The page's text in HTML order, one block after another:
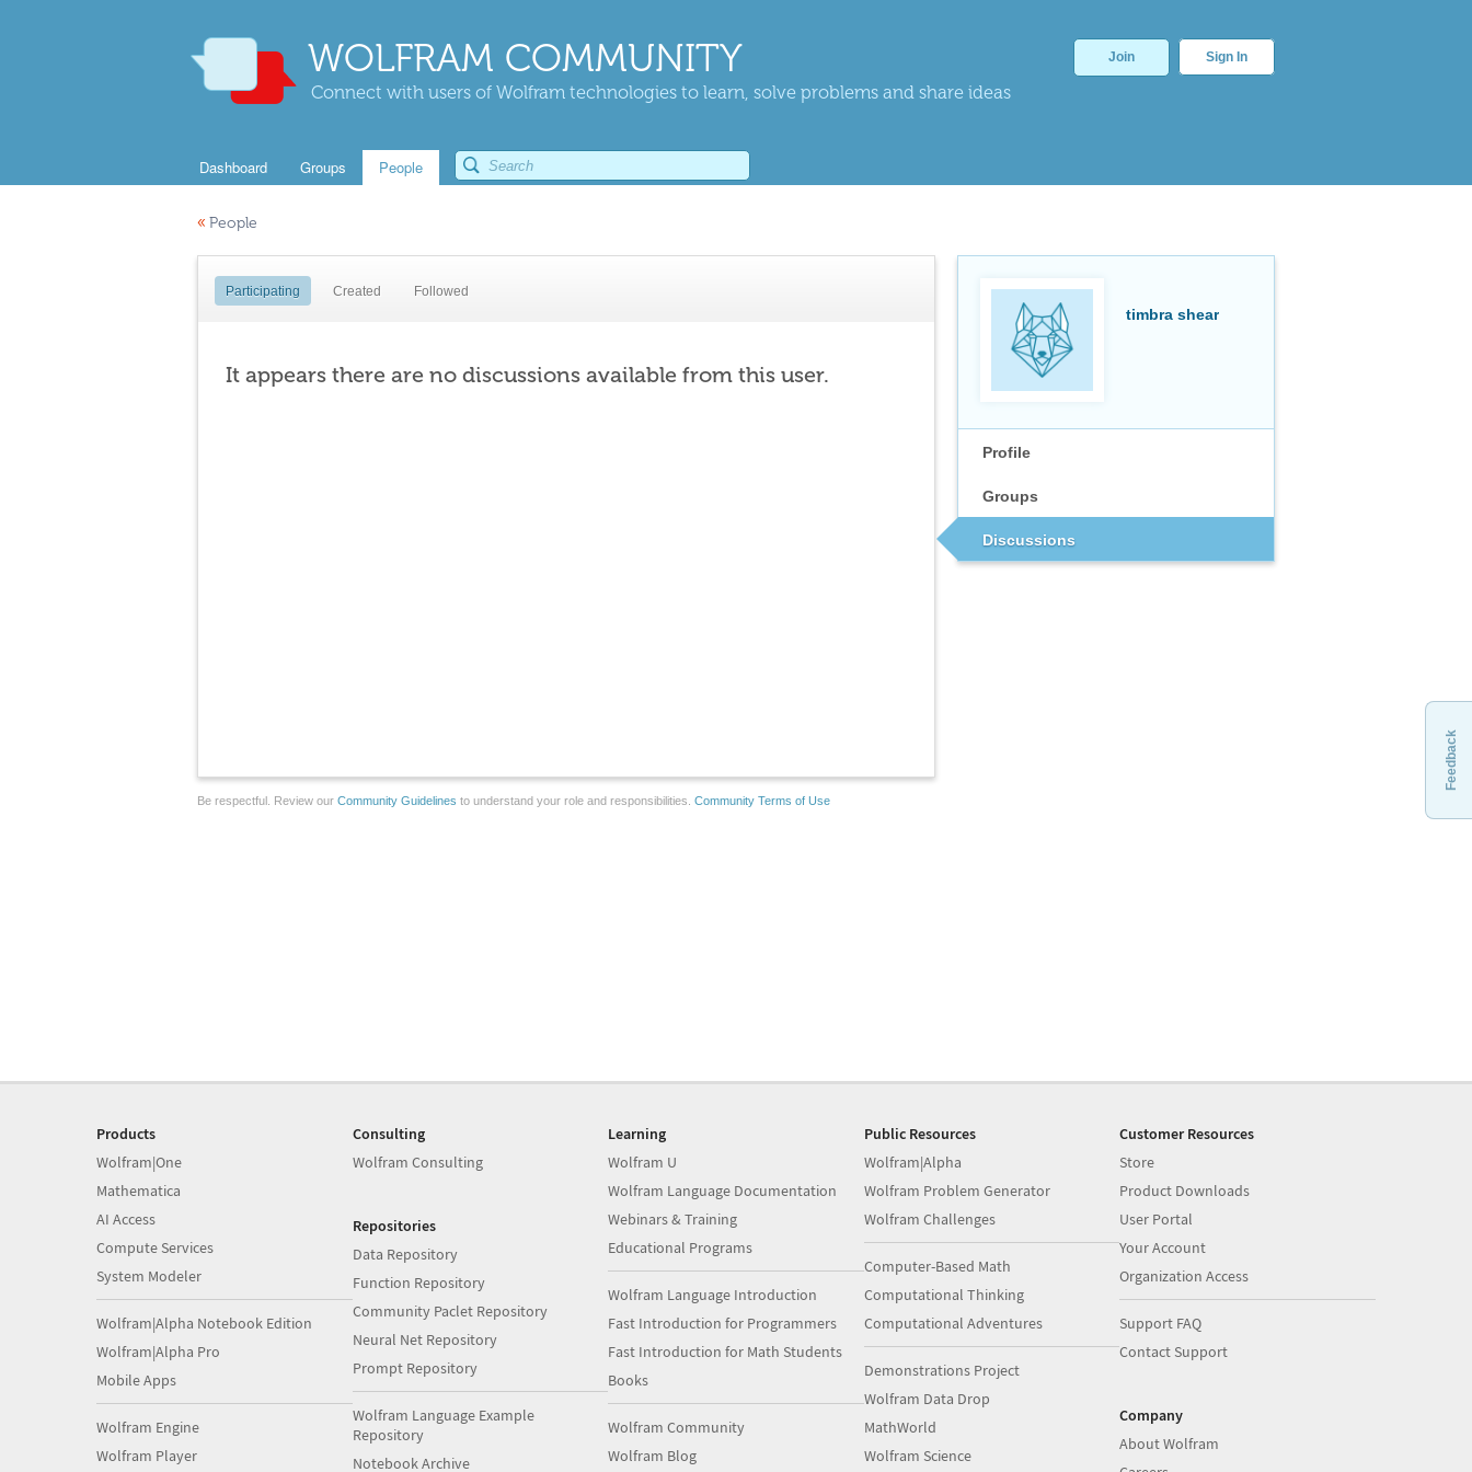
WOLFRAM COMMUNITY
Connect with users of Wolfram technologies to learn, solve problems and share ideas
Join Sign In
Dashboard Groups People
« People
timbra shear
Profile
Groups
Discussions
Participating Created Followed
It appears there are no discussions available from this user.
Be respectful. Review our Community Guidelines to understand your role and responsibilities. Community Terms of Use
Feedback
Products
Wolfram|One
Mathematica
AI Access
Compute Services
System Modeler
Wolfram|Alpha Notebook Edition
Wolfram|Alpha Pro
Mobile Apps
Wolfram Engine
Wolfram Player
Consulting
Wolfram Consulting
Repositories
Data Repository
Function Repository
Community Paclet Repository
Neural Net Repository
Prompt Repository
Wolfram Language Example
Repository
Notebook Archive
Learning
Wolfram U
Wolfram Language Documentation
Webinars & Training
Educational Programs
Wolfram Language Introduction
Fast Introduction for Programmers
Fast Introduction for Math Students
Books
Wolfram Community
Wolfram Blog
Public Resources
Wolfram|Alpha
Wolfram Problem Generator
Wolfram Challenges
Computer-Based Math
Computational Thinking
Computational Adventures
Demonstrations Project
Wolfram Data Drop
MathWorld
Wolfram Science
Customer Resources
Store
Product Downloads
User Portal
Your Account
Organization Access
Support FAQ
Contact Support
Company
About Wolfram